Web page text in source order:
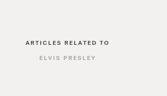
ARTICLES RELATED TO
ELVIS PRESLEY